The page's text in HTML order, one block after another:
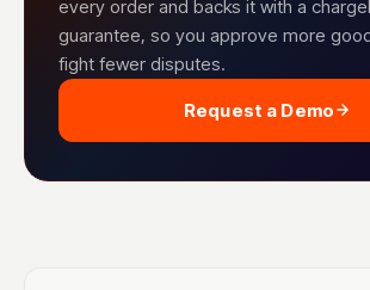
every order and backs it with a
guarantee, so you approve more
fight fewer disputes.
Request a Demo